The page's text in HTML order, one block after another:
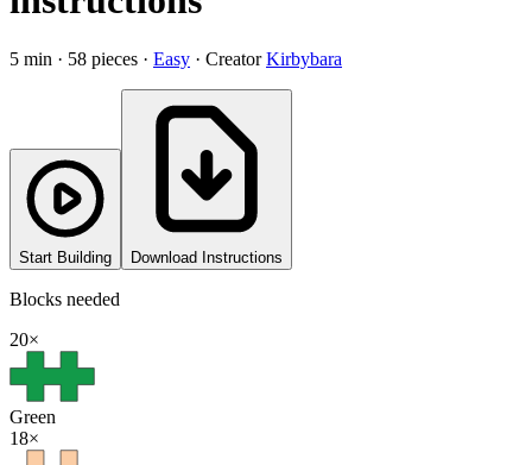
5 min · 58 pieces · Easy · Creator Kirbybara
Start Building Download Instructions
Blocks needed
20×
Green
18×